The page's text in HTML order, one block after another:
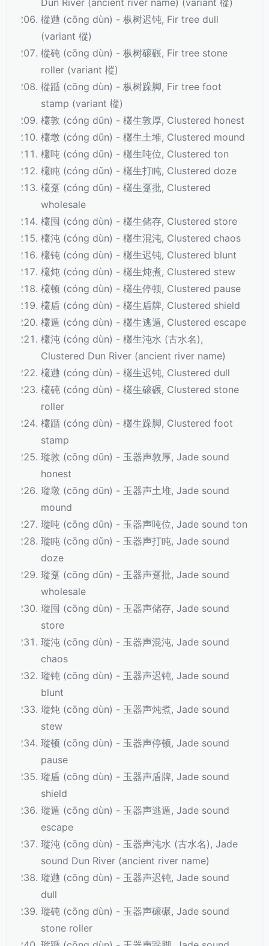
Dun River (ancient river name) (variant 樅)
樅逇 (cōng dùn) - 枞树迟钝, Fir tree dull
(variant 樅)
樅砘 (cōng dùn) - 枞树磙碾, Fir tree stone
roller (variant 樅)
樅踲 (cōng dùn) - 枞树跺脚, Fir tree foot
stamp (variant 樅)
欉敦 (cóng dūn) - 欉生敦厚, Clustered honest
欉墩 (cóng dūn) - 欉生土堆, Clustered mound
欉吨 (cóng dūn) - 欉生吨位, Clustered ton
欉盹 (cóng dǔn) - 欉生打盹, Clustered doze
欉趸 (cóng dǔn) - 欉生趸批, Clustered
wholesale
欉囤 (cóng dùn) - 欉生储存, Clustered store
欉沌 (cóng dùn) - 欉生混沌, Clustered chaos
欉钝 (cóng dùn) - 欉生迟钝, Clustered blunt
欉炖 (cóng dùn) - 欉生炖煮, Clustered stew
欉顿 (cóng dùn) - 欉生停顿, Clustered pause
欉盾 (cóng dùn) - 欉生盾牌, Clustered shield
欉遁 (cóng dùn) - 欉生逃遁, Clustered escape
欉沌 (cóng dùn) - 欉生沌水 (古水名),
Clustered Dun River (ancient river name)
欉逇 (cóng dùn) - 欉生迟钝, Clustered dull
欉砘 (cóng dùn) - 欉生磙碾, Clustered stone
roller
欉踲 (cóng dùn) - 欉生跺脚, Clustered foot
stamp
瑽敦 (cōng dūn) - 玉器声敦厚, Jade sound
honest
瑽墩 (cōng dūn) - 玉器声土堆, Jade sound
mound
瑽吨 (cōng dūn) - 玉器声吨位, Jade sound ton
瑽盹 (cōng dǔn) - 玉器声打盹, Jade sound
doze
瑽趸 (cōng dǔn) - 玉器声趸批, Jade sound
wholesale
瑽囤 (cōng dùn) - 玉器声储存, Jade sound
store
瑽沌 (cōng dùn) - 玉器声混沌, Jade sound
chaos
瑽钝 (cōng dùn) - 玉器声迟钝, Jade sound
blunt
瑽炖 (cōng dùn) - 玉器声炖煮, Jade sound
stew
瑽顿 (cōng dùn) - 玉器声停顿, Jade sound
pause
瑽盾 (cōng dùn) - 玉器声盾牌, Jade sound
shield
瑽遁 (cōng dùn) - 玉器声逃遁, Jade sound
escape
瑽沌 (cōng dùn) - 玉器声沌水 (古水名), Jade
sound Dun River (ancient river name)
瑽逇 (cōng dùn) - 玉器声迟钝, Jade sound
dull
瑽砘 (cōng dùn) - 玉器声磙碾, Jade sound
stone roller